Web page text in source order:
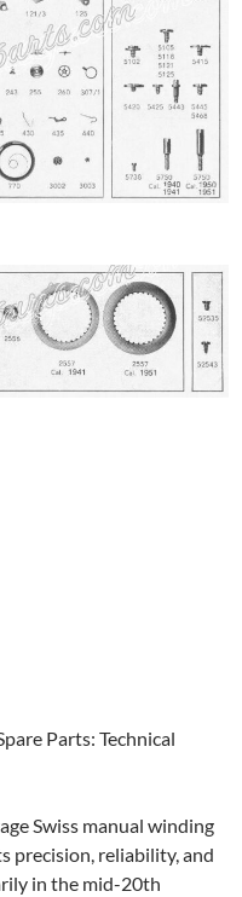
Parts: Technical
Swiss manual winding
precision, reliability, and
in the mid-20th